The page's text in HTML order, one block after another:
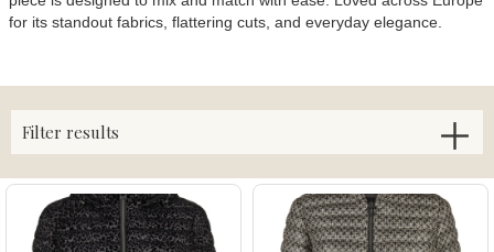
for its standout fabrics, flattering cuts, and everyday elegance.
Filter results